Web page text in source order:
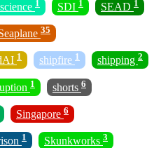
science 1 SDI 1 SEAD 1
35
1 shipfire 1 shipping 2
1 shorts 6
Singapore 6
1 Skunkworks 3